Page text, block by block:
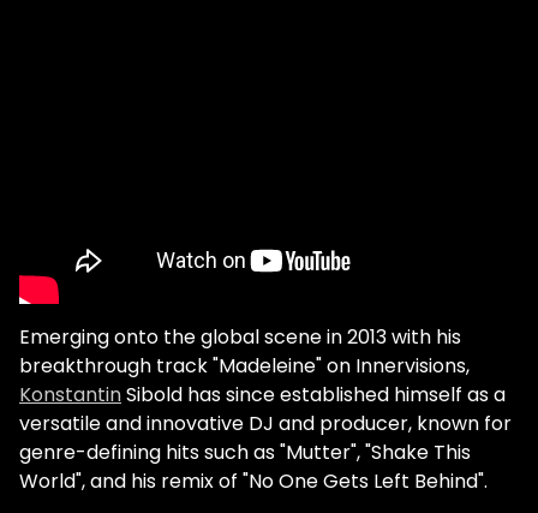
Emerging onto the global scene in 2013 with his
breakthrough track "Madeleine" on Innervisions,
KonstantinSibold has since established himself as a
versatile and innovative DJ and producer, known for
genre-defining hits such as "Mutter", "Shake This
World", and his remix of "No One Gets Left Behind".